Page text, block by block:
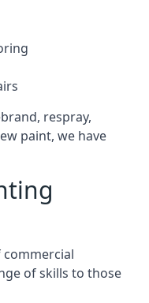
respray,
paint, we have
commercial
of skills to those